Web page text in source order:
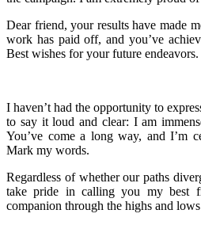
Dear friend, your results have made
work has paid off, and you’ve
Best wishes for your future endeavors.
I haven’t had the opportunity to
to say it loud and clear: I am
You’ve come a long way, and I’m
Mark my words.
Regardless of whether our paths
take pride in calling you my best
companion through the highs and